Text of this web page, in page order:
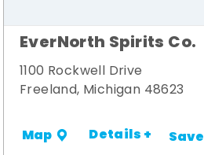
EverNorth Spirits Co.
1100 Rockwell Drive
Freeland, Michigan 48623
Map Details + Save